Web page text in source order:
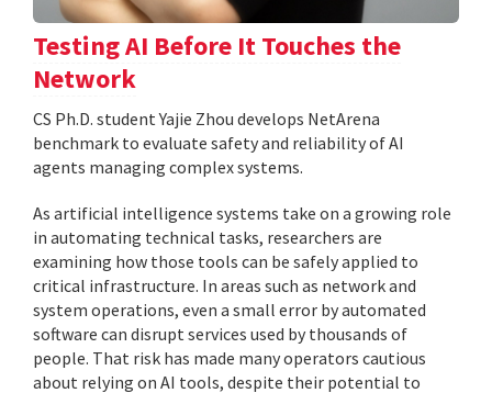
Testing AI Before It Touches the
Network
CS Ph.D. student Yajie Zhou develops NetArena
benchmark to evaluate safety and reliability of AI
agents managing complex systems.
As artificial intelligence systems take on a growing role
in automating technical tasks, researchers are
examining how those tools can be safely applied to
critical infrastructure. In areas such as network and
system operations, even a small error by automated
software can disrupt services used by thousands of
people. That risk has made many operators cautious
about relying on AI tools, despite their potential to